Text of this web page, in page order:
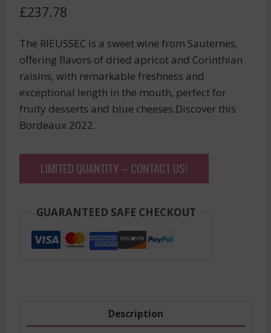
£237.78
The RIEUSSEC is a sweet wine from Sauternes,
offering flavors of dried apricot and Corinthian
raisins, with remarkable freshness and
exceptional length in the mouth, perfect for
fruity desserts and blue cheeses.Discover this
Bordeaux 2022.
LIMITED QUANTITY – CONTACT US!
GUARANTEED SAFE CHECKOUT
Description